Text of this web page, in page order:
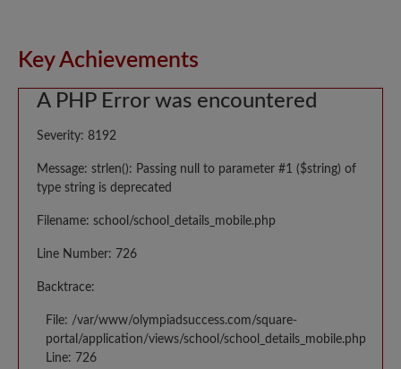
Key Achievements
A PHP Error was encountered
Severity: 8192
Message: strlen(): Passing null to parameter #1 ($string) of
type string is deprecated
Filename: school/school_details_mobile.php
Line Number: 726
Backtrace:
File: /var/www/olympiadsuccess.com/square-
portal/application/views/school/school_details_mobile.php
Line: 726